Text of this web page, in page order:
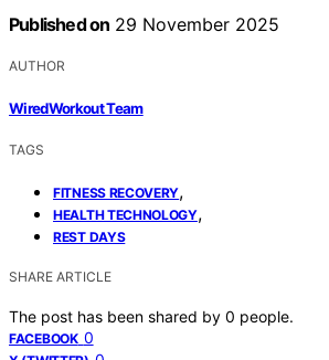
Published on 29 November 2025
AUTHOR
WiredWorkout Team
TAGS
FITNESS RECOVERY,
HEALTH TECHNOLOGY,
REST DAYS
SHARE ARTICLE
The post has been shared by 0 people.
FACEBOOK 0